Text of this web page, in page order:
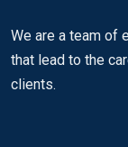
We are a team of
that lead to the
clients.